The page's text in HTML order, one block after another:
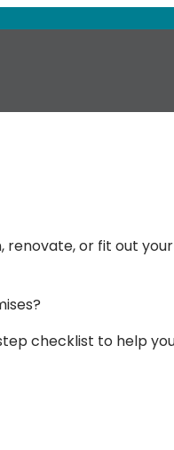
renovate, or fit out your
checklist to help